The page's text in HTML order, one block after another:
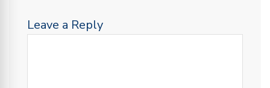
Leave a Reply